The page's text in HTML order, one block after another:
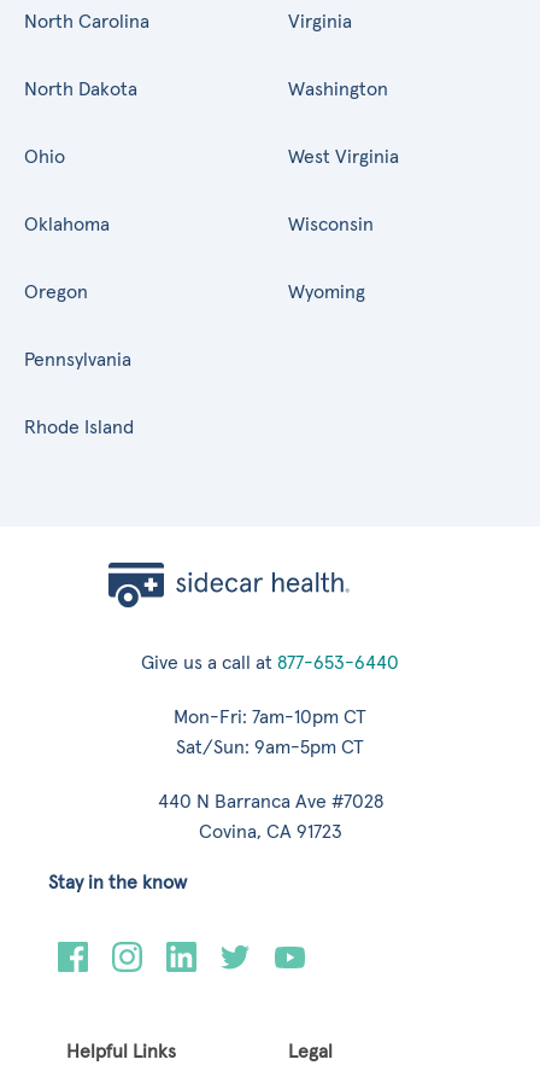
North Carolina
North Dakota
Ohio
Oklahoma
Oregon
Pennsylvania
Rhode Island
Virginia
Washington
West Virginia
Wisconsin
Wyoming
Give us a call at 877-653-6440
Mon-Fri: 7am-10pm CT
Sat/Sun: 9am-5pm CT
440 N Barranca Ave #7028
Covina, CA 91723
Helpful Links Legal
Stay in the know